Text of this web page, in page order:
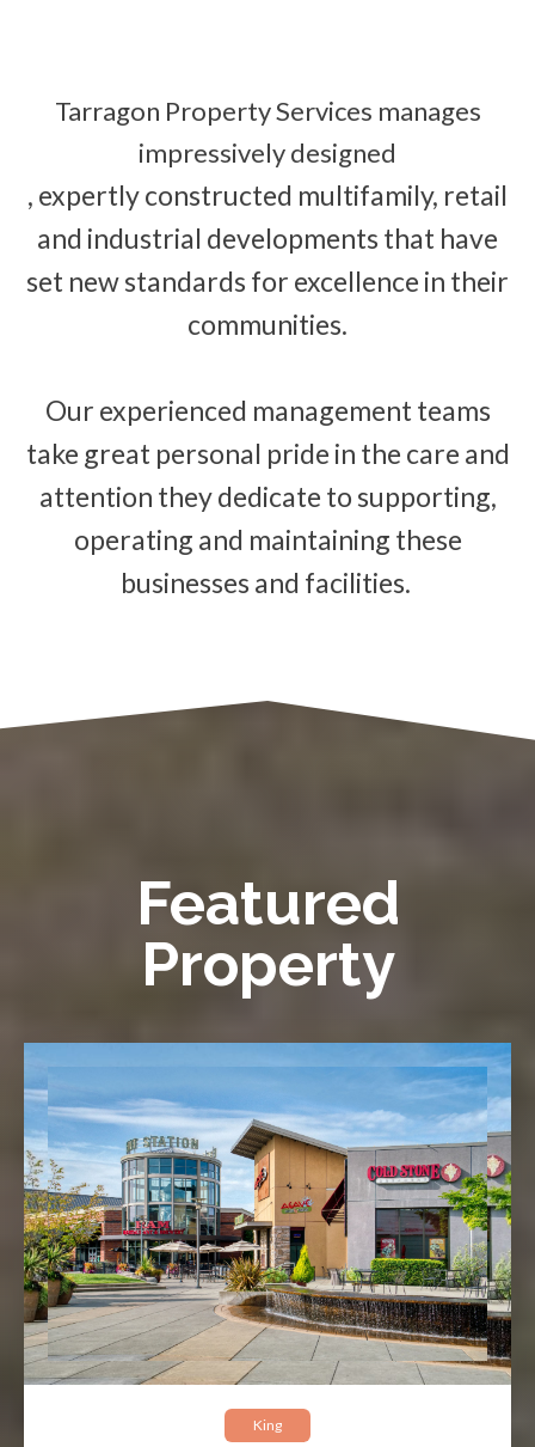
Tarragon Property Services manages
impressively designed
, expertly constructed multifamily, retail
and industrial developments that have
set new standards for excellence in their
communities.
Our experienced management teams
take great personal pride in the care and
attention they dedicate to supporting,
operating and maintaining these
businesses and facilities.
Featured
Property
King